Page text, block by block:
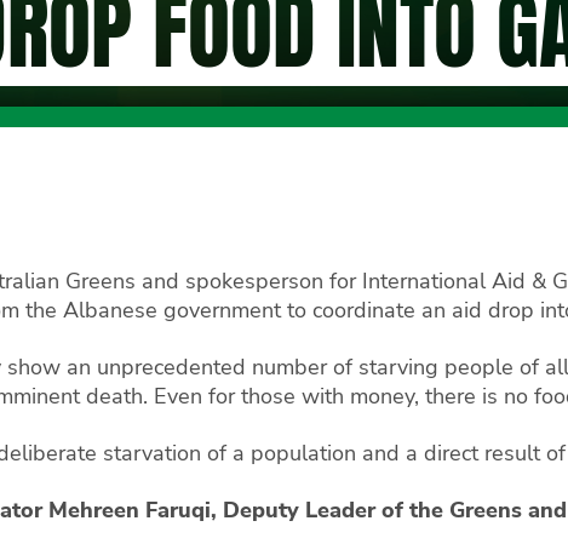
FOOD INTO
Greens and spokesperson for International Aid &
the Albanese government to coordinate an aid drop
an unprecedented number of starving people of
death. Even for those with money, there is no
starvation of a population and a direct result of
Mehreen Faruqi, Deputy Leader of the Greens